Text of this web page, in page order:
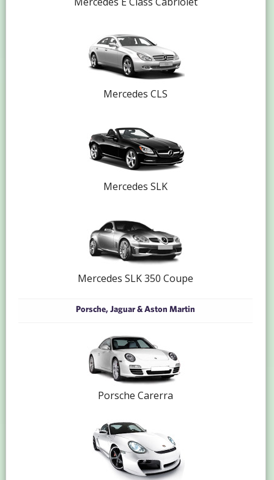
Mercedes CLS
Mercedes SLK
Mercedes SLK 350 Coupe
Porsche, Jaguar & Aston Martin
Porsche Carerra